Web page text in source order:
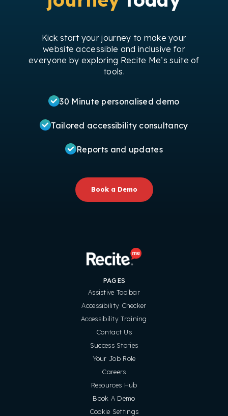
Kick start your journey to make your
website accessible and inclusive for
everyone by exploring Recite Me’s suite of
tools.
30 Minute personalised demo
Tailored accessibility consultancy
Reports and updates
Book a Demo
PAGES
Assistive Toolbar
Accessibility Checker
Accessibility Training
Contact Us
Success Stories
Your Job Role
Careers
Resources Hub
Book A Demo
Cookie Settings